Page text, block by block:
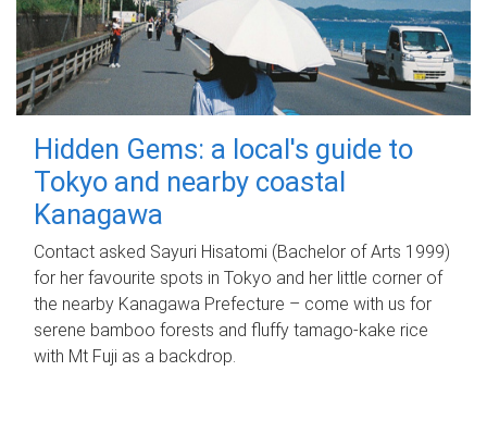
Hidden Gems: a local's guide to
Tokyo and nearby coastal
Kanagawa
Contact asked Sayuri Hisatomi (Bachelor of Arts 1999)
for her favourite spots in Tokyo and her little corner of
the nearby Kanagawa Prefecture – come with us for
serene bamboo forests and fluffy tamago-kake rice
with Mt Fuji as a backdrop.